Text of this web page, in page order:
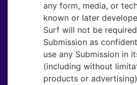
any form, media, or
known or later
Surf will not be
Submission as
use any Submission in
(including without
products or